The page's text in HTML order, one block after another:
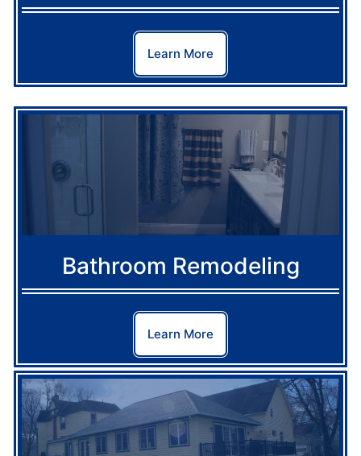
Learn More
Bathroom Remodeling
Learn More